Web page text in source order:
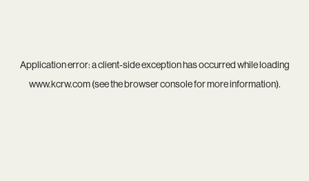
Application error: aclient-side exception has occurred while loading
www.kcrw.com(see thebrowser consolefor more information).